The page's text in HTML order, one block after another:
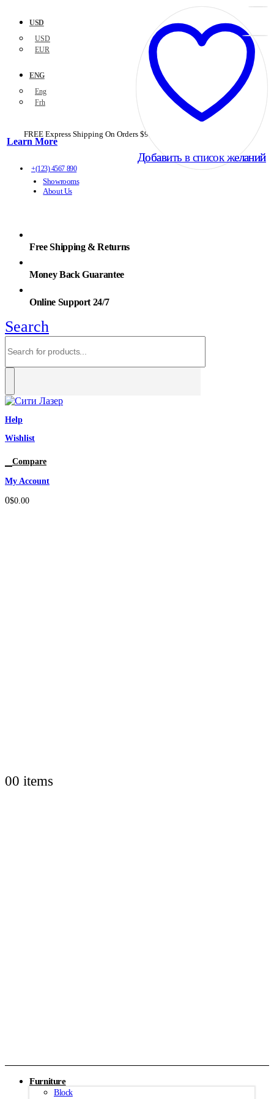
USD
USD
EUR
ENG
Eng
Frh
FREE Express Shipping On Orders $99+ with code
Learn More
+(123) 4567 890
Showrooms
About Us
Free Shipping & Returns
Money Back Guarantee
Online Support 24/7
Search
Help
Wishlist
Compare
My Account
0$0.00
00 items
Furniture
Block
Добавить в список желаний
Добавить в список желаний